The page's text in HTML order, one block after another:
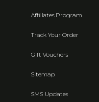
Affiliates Program
Track Your Order
Gift Vouchers
Sitemap
SMS Updates